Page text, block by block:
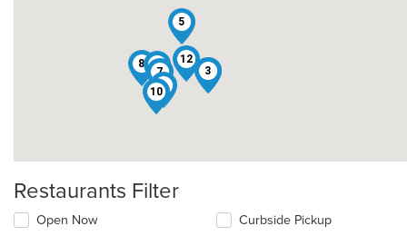
1
2
3
5
6
7
8
10
12
Restaurants Filter
Open Now Curbside Pickup